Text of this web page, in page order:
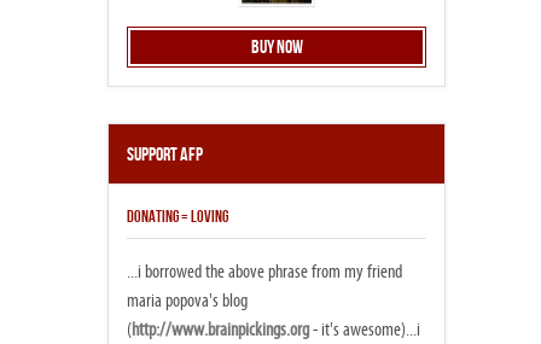
Buy Now
Support AFP
DONATING = LOVING
...i borrowed the above phrase from my friend
maria popova's blog
(http://www.brainpickings.org- it's awesome)...i